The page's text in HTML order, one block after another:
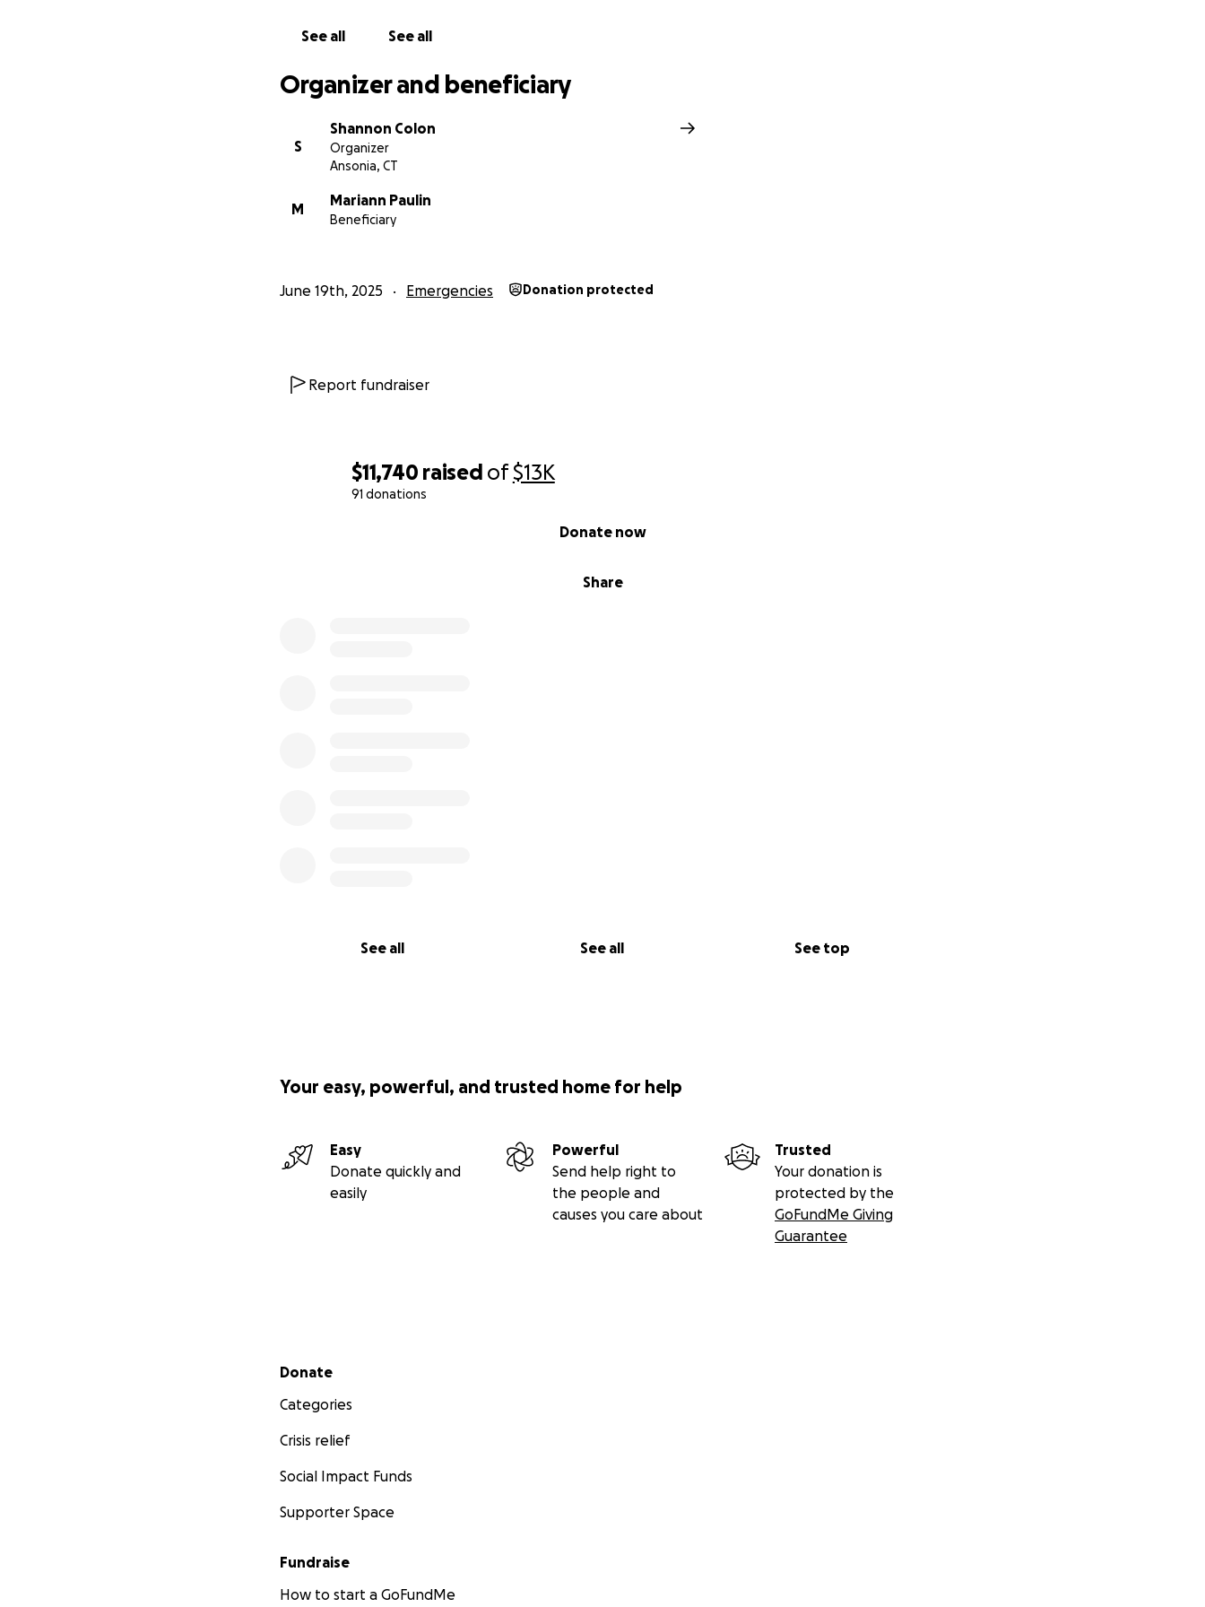
$11,740 raised of$13K
91 donations
Share
Donate now
See all See all See top
See all See all
Organizer and beneficiary
S
Shannon Colon
Organizer
Ansonia, CT
M
Mariann Paulin
Beneficiary
June 19th, 2025 Emergencies Donation protected
Report fundraiser
Your easy, powerful, and trusted home for help
Easy
Donate quickly and
easily
Powerful
Send help right to
the people and
causes you care about
Trusted
Your donation is
protected by the
GoFundMe Giving
Guarantee
Secondary menu
Donate
Categories
Crisis relief
Social Impact Funds
Supporter Space
Fundraise
How to start a GoFundMe